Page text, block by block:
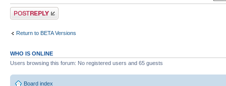
Post a reply
Return to BETA Versions
WHO IS ONLINE
Users browsing this forum: No registered users and 65 guests
Board index